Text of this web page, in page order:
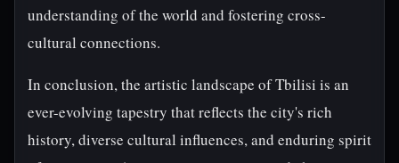
understanding of the world and fostering cross-
cultural connections.
In conclusion, the artistic landscape of Tbilisi is an
ever-evolving tapestry that reflects the city's rich
history, diverse cultural influences, and enduring spirit